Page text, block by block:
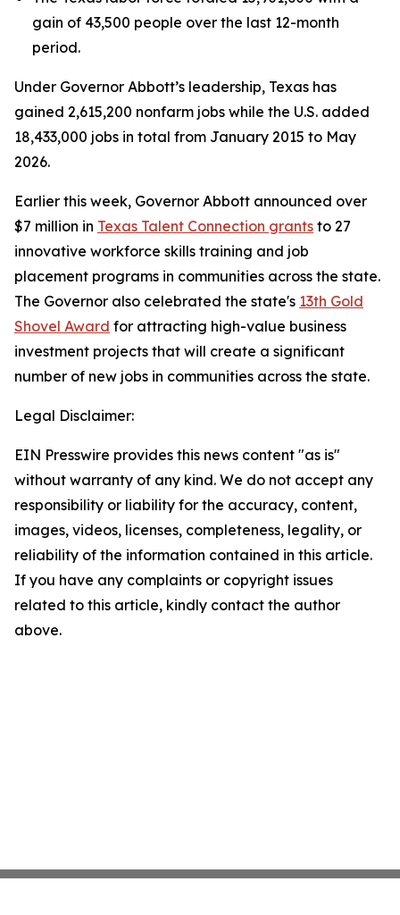
gain of 43,500 people over the last 12-month
period.
Under Governor Abbott’s leadership, Texas has
gained 2,615,200 nonfarm jobs while the U.S. added
18,433,000 jobs in total from January 2015 to May
2026.
Earlier this week, Governor Abbott announced over
$7 million in Texas Talent Connection grants to 27
innovative workforce skills training and job
placement programs in communities across the state.
The Governor also celebrated the state's 13th Gold
Shovel Award for attracting high-value business
investment projects that will create a significant
number of new jobs in communities across the state.
Legal Disclaimer:
EIN Presswire provides this news content "as is"
without warranty of any kind. We do not accept any
responsibility or liability for the accuracy, content,
images, videos, licenses, completeness, legality, or
reliability of the information contained in this article.
If you have any complaints or copyright issues
related to this article, kindly contact the author
above.